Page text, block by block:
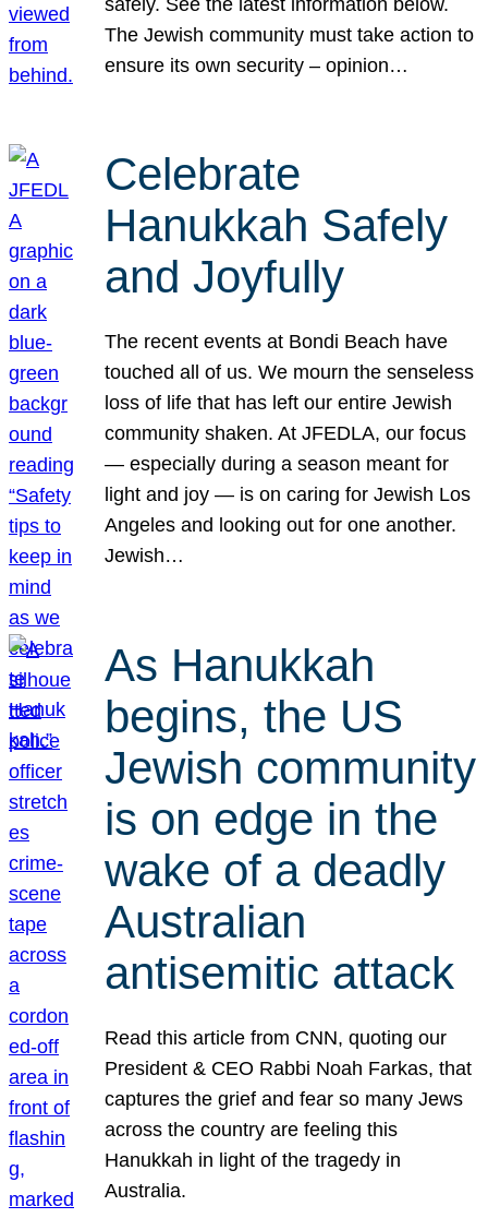
The Jewish community must take action to
ensure its own security – opinion…
Celebrate
Hanukkah Safely
and Joyfully
The recent events at Bondi Beach have
touched all of us. We mourn the senseless
loss of life that has left our entire Jewish
community shaken. At JFEDLA, our focus
— especially during a season meant for
light and joy — is on caring for Jewish Los
Angeles and looking out for one another.
Jewish…
As Hanukkah
begins, the US
Jewish community
is on edge in the
wake of a deadly
Australian
antisemitic attack
Read this article from CNN, quoting our
President & CEO Rabbi Noah Farkas, that
captures the grief and fear so many Jews
across the country are feeling this
Hanukkah in light of the tragedy in
Australia.